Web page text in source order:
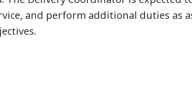
and perform additional duties as